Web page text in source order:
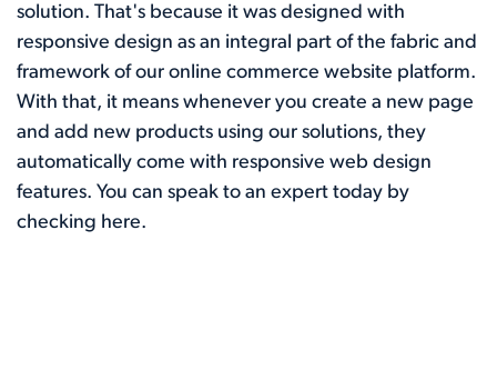
solution. That's because it was designed with
responsive design as an integral part of the fabric and
framework of our online commerce website platform.
With that, it means whenever you create a new page
and add new products using our solutions, they
automatically come with responsive web design
features. You can speak to an expert today by
checking here.